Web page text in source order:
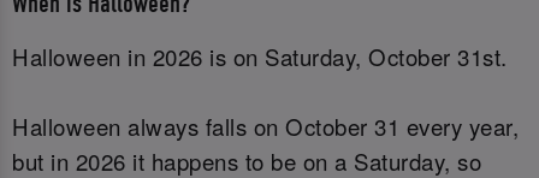
Halloween in 2026 is on Saturday, October 31st.
Halloween always falls on October 31 every year,
but in 2026 it happens to be on a Saturday, so